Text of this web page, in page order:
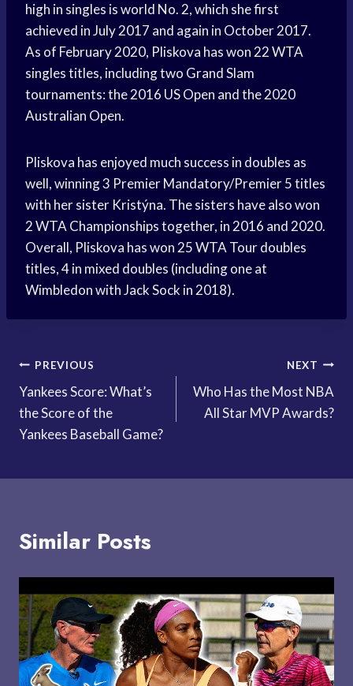
high in singles is world No. 2, which she first
achieved in July 2017 and again in October 2017.
As of February 2020, Pliskova has won 22 WTA
singles titles, including two Grand Slam
tournaments: the 2016 US Open and the 2020
Australian Open.
Pliskova has enjoyed much success in doubles as
well, winning 3 Premier Mandatory/Premier 5 titles
with her sister Kristýna. The sisters have also won
2 WTA Championships together, in 2016 and 2020.
Overall, Pliskova has won 25 WTA Tour doubles
titles, 4 in mixed doubles (including one at
Wimbledon with Jack Sock in 2018).
Post
navigation
PREVIOUS
Yankees Score: What’s
the Score of the
Yankees Baseball Game?
NEXT
Who Has the Most NBA
All Star MVP Awards?
Similar Posts